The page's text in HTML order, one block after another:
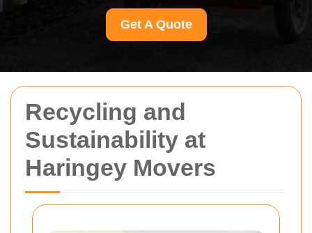
Recycling and
Sustainability at
Haringey Movers
Get A Quote